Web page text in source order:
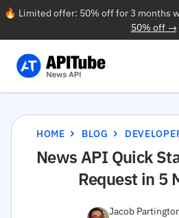
🔥 Limited offer: 50% off for 3 months
50% off →
HOME BLOG
News API Quick
Request in 5
Jacob